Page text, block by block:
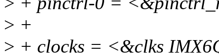
> +
> + clocks = <&clks